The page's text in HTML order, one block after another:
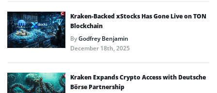
Kraken-Backed xStocks Has Gone Live on TON
Blockchain
ByGodfrey Benjamin
December 18th, 2025
Kraken Expands Crypto Access with Deutsche
Börse Partnership